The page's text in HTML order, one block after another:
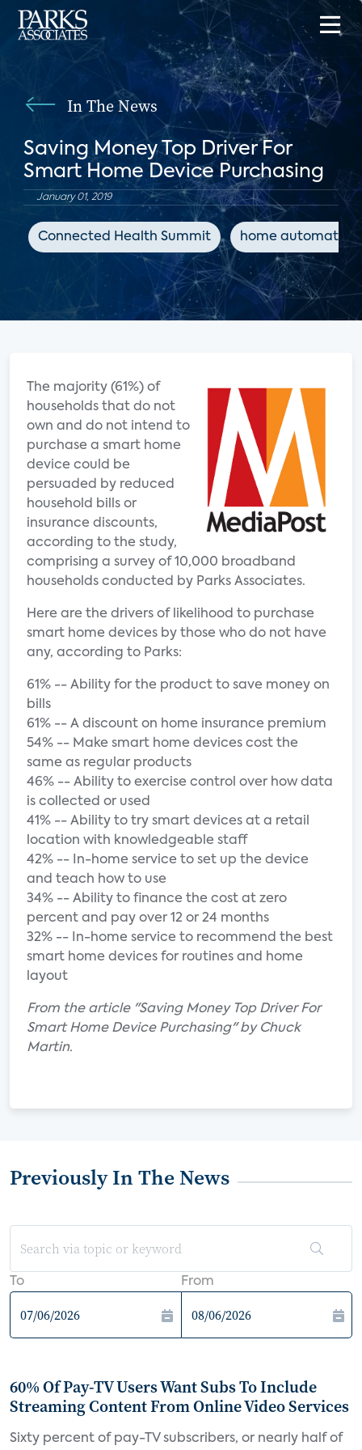
In The News
Saving Money Top Driver For
Smart Home Device Purchasing
January 01, 2019
Connected Health Summit home automation
The majority (61%) of
households that do not
own and do not intend to
purchase a smart home
device could be
persuaded by reduced
household bills or
insurance discounts,
according to the study,
comprising a survey of 10,000 broadband
households conducted by Parks Associates.
Here are the drivers of likelihood to purchase
smart home devices by those who do not have
any, according to Parks:
61% -- Ability for the product to save money on
bills
61% -- A discount on home insurance premium
54% -- Make smart home devices cost the
same as regular products
46% -- Ability to exercise control over how data
is collected or used
41% -- Ability to try smart devices at a retail
location with knowledgeable staff
42% -- In-home service to set up the device
and teach how to use
34% -- Ability to finance the cost at zero
percent and pay over 12 or 24 months
32% -- In-home service to recommend the best
smart home devices for routines and home
layout
From the article "Saving Money Top Driver For
Smart Home Device Purchasing" by Chuck
Martin.
Previously In The News
To From
60% Of Pay-TV Users Want Subs To Include
Streaming Content From Online Video Services
Sixty percent of pay-TV subscribers, or nearly half of